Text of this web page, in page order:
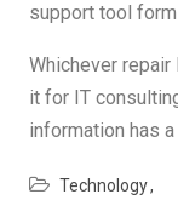
support tool
Whichever
it for IT
information has
Technology